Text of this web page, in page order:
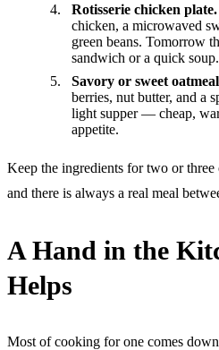
Rotisserie chicken plate.
chicken, a microwaved
green beans. Tomorrow
sandwich or a quick soup.
Savory or sweet
berries, nut butter, and a
light supper — cheap,
appetite.
Keep the ingredients for two or three
and there is always a real meal
A Hand in the
Helps
Most of cooking for one comes